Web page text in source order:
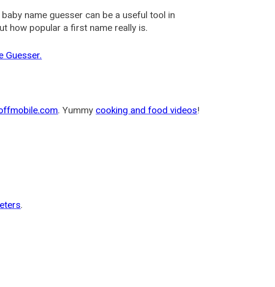
name guesser can be a useful tool in
how popular a first name really is.
Guesser.
. Yummy cooking and food videos!
.